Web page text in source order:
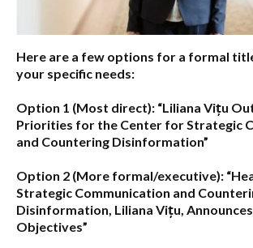
Here are a few options for a formal
your specific needs:
Option 1 (Most direct): “Liliana Vițu
Priorities for the Center for Strategic
and Countering Disinformation”
Option 2 (More formal/executive):
Strategic Communication and
Disinformation, Liliana Vițu,
Objectives”